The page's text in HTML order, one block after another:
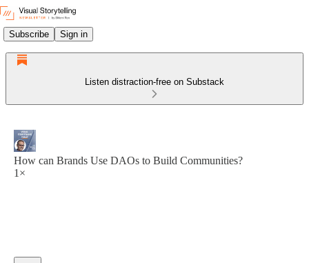
Subscribe Sign in
Listen distraction-free on Substack
How can Brands Use DAOs to Build Communities?
1×